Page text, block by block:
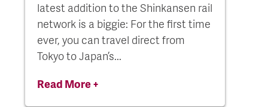
latest addition to the Shinkansen rail
network is a biggie: For the first time
ever, you can travel direct from
Tokyo to Japan’s...
Read More +